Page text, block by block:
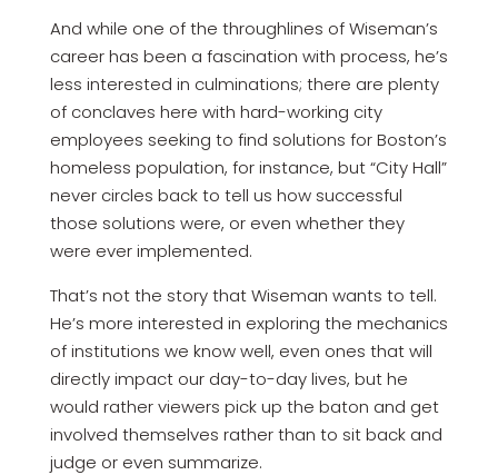
And while one of the throughlines of Wiseman’s
career has been a fascination with process, he’s
less interested in culminations; there are plenty
of conclaves here with hard-working city
employees seeking to find solutions for Boston’s
homeless population, for instance, but “City Hall”
never circles back to tell us how successful
those solutions were, or even whether they
were ever implemented.
That’s not the story that Wiseman wants to tell.
He’s more interested in exploring the mechanics
of institutions we know well, even ones that will
directly impact our day-to-day lives, but he
would rather viewers pick up the baton and get
involved themselves rather than to sit back and
judge or even summarize.